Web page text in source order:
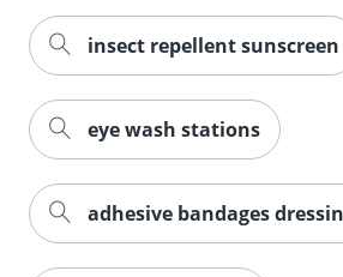
insect repellent sunscreen
eye wash stations
adhesive bandages